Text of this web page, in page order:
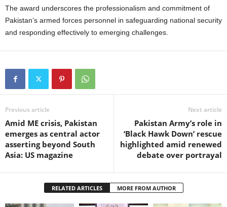
The award underscores the professionalism and commitment of
Pakistan’s armed forces personnel in safeguarding national security
and responding effectively to emerging challenges.
Previous article
Amid ME crisis, Pakistan
emerges as central actor
asserting beyond South
Asia: US magazine
Next article
Pakistan Army’s role in
‘Black Hawk Down’ rescue
highlighted amid renewed
debate over portrayal
RELATED ARTICLES MORE FROM AUTHOR